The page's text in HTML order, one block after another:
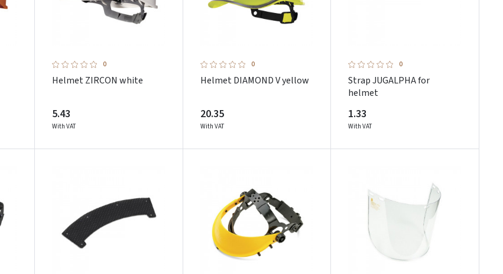
0
Helmet ZIRCON white
5.43
With VAT
0
Helmet DIAMOND V yellow
20.35
With VAT
0
Strap JUGALPHA for
helmet
1.33
With VAT